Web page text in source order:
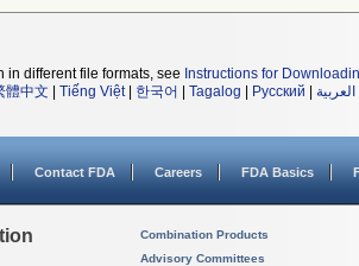
in different file formats, see Instructions for
體中文 Tiếng Việt| 한국어 Tagalog Русский العربية
Contact FDA Careers FDA Basics
Combination Products
Advisory Committees